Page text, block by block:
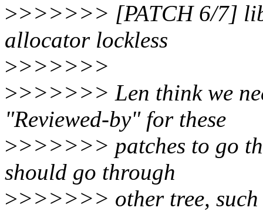
>>>>>>> [PATCH 6/7]
allocator lockless
>>>>>>>
>>>>>>> Len think we
"Reviewed-by" for these
>>>>>>> patches to go
should go through
>>>>>>> other tree, such